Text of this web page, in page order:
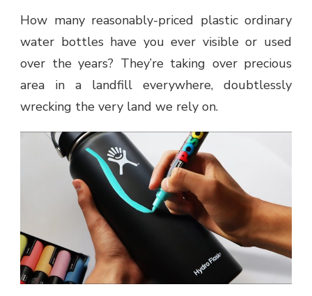
How many reasonably-priced plastic ordinary
water bottles have you ever visible or used
over the years? They’re taking over precious
area in a landfill everywhere, doubtlessly
wrecking the very land we rely on.